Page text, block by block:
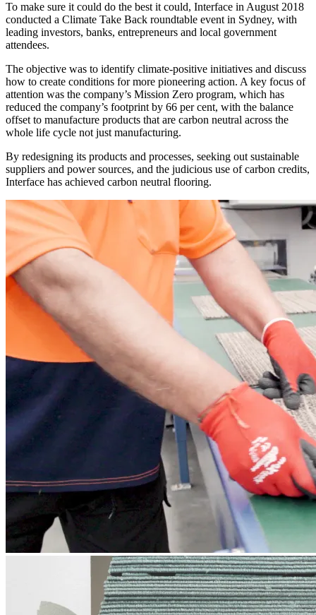
To make sure it could do the best it could, Interface in August 2018
conducted a Climate Take Back roundtable event in Sydney, with
leading investors, banks, entrepreneurs and local government
attendees.
The objective was to identify climate-positive initiatives and discuss
how to create conditions for more pioneering action. A key focus of
attention was the company’s Mission Zero program, which has
reduced the company’s footprint by 66 per cent, with the balance
offset to manufacture products that are carbon neutral across the
whole life cycle not just manufacturing.
By redesigning its products and processes, seeking out sustainable
suppliers and power sources, and the judicious use of carbon credits,
Interface has achieved carbon neutral flooring.